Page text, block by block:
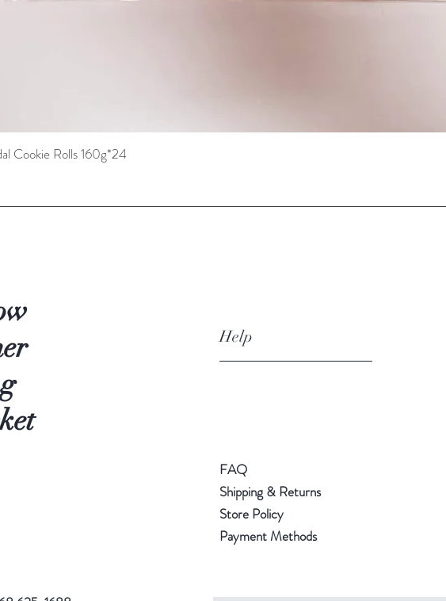
Cookie Rolls 160g*24
Help
FAQ
Shipping & Returns
Store Policy
Payment Methods